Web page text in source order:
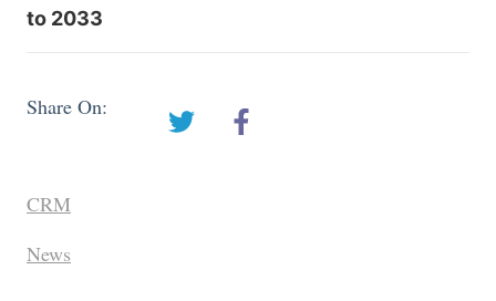
to 2033
Share On:
CRM
News